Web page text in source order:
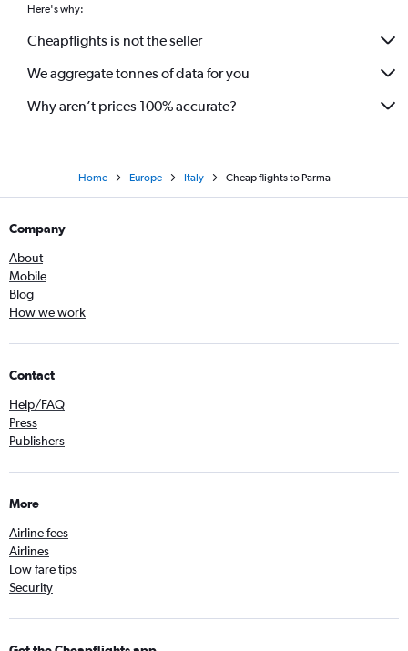
Here's why:
Cheapflights is not the seller
We aggregate tonnes of data for you
Why aren’t prices 100% accurate?
Home Europe Italy Cheap flights to Parma
Company
About
Mobile
Blog
How we work
Contact
Help/FAQ
Press
Publishers
More
Airline fees
Airlines
Low fare tips
Security